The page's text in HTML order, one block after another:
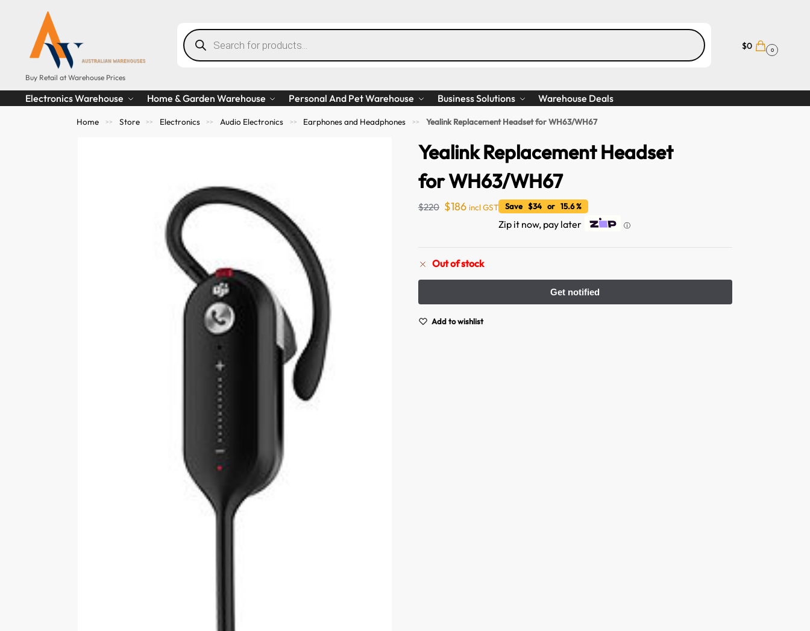
Buy Retail at Warehouse Prices
$0 0
Electronics Warehouse Home & Garden Warehouse Personal And Pet Warehouse Business Solutions Warehouse Deals
Home >> Store >> Electronics >> Audio Electronics >> Earphones and Headphones >> Yealink Replacement Headset for WH63/WH67
Yealink Replacement Headset
for WH63/WH67
$220 $186 incl GST Save $34 or 15.6 %
Zip it now, pay later ⓘ
Out of stock
Add to wishlist